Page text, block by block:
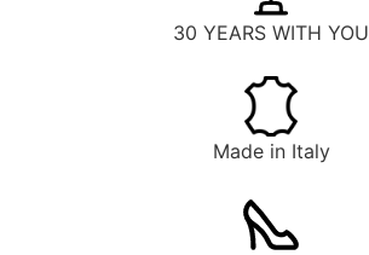
30 YEARS WITH YOU
Made in Italy